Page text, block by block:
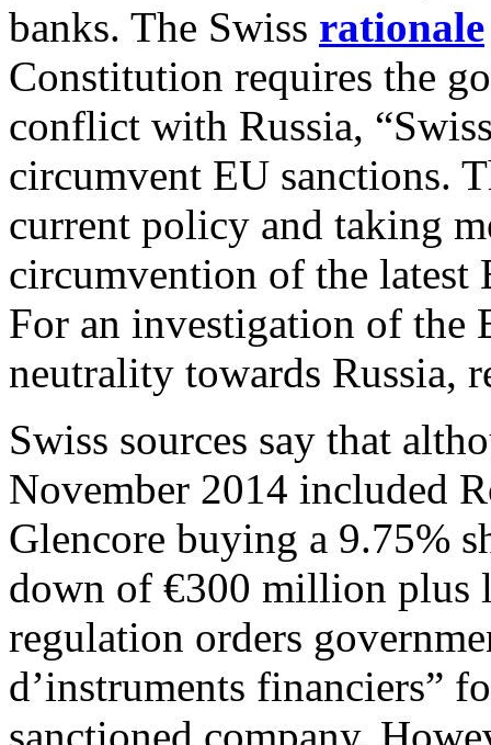
banks. The Swiss rationale
Constitution requires the
conflict with Russia,
circumvent EU sanctions.
current policy and taking
circumvention of the latest
For an investigation of the
neutrality towards Russia,
Swiss sources say that
November 2014 included
Glencore buying a 9.75%
down of €300 million plus
regulation orders
d’instruments financiers”
sanctioned company.